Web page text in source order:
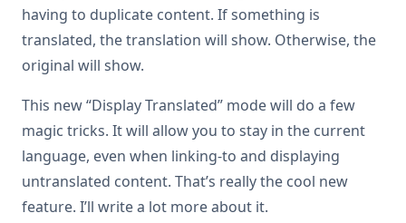
having to duplicate content. If something is
translated, the translation will show. Otherwise, the
original will show.
This new “Display Translated” mode will do a few
magic tricks. It will allow you to stay in the current
language, even when linking-to and displaying
untranslated content. That’s really the cool new
feature. I’ll write a lot more about it.